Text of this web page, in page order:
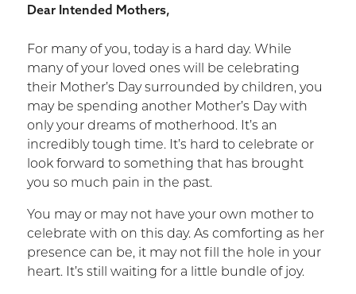
Dear Intended Mothers,
For many of you, today is a hard day. While
many of your loved ones will be celebrating
their Mother’s Day surrounded by children, you
may be spending another Mother’s Day with
only your dreams of motherhood. It’s an
incredibly tough time. It’s hard to celebrate or
look forward to something that has brought
you so much pain in the past.
You may or may not have your own mother to
celebrate with on this day. As comforting as her
presence can be, it may not fill the hole in your
heart. It’s still waiting for a little bundle of joy.